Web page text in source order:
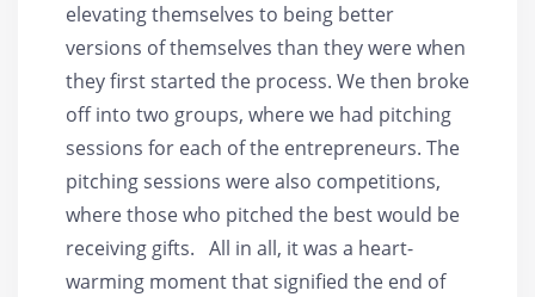
elevating themselves to being better
versions of themselves than they were when
they first started the process. We then broke
off into two groups, where we had pitching
sessions for each of the entrepreneurs. The
pitching sessions were also competitions,
where those who pitched the best would be
receiving gifts. All in all, it was a heart-
warming moment that signified the end of